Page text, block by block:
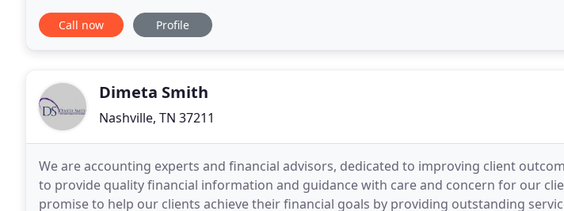
businessmen and businsess women know with
Call now Profile
Dimeta Smith
Nashville, TN 37211
We are accounting experts and financial advisors, dedicated to improving client
to provide quality financial information and guidance with care and concern for our
promise to help our clients achieve their financial goals by providing outstanding